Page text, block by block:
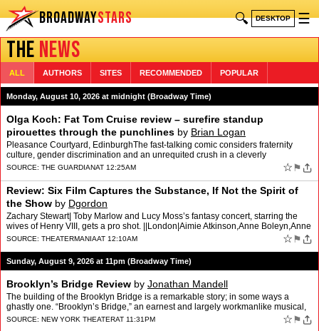
BROADWAYSTARS 🔍 DESKTOP ☰
THENEWS
ALL AUTHORS SITES RECOMMENDED POPULAR
Monday, August 10, 2026 at midnight (Broadway Time)
Olga Koch: Fat Tom Cruise review – surefire standup
pirouettes through the punchlines by Brian Logan
Pleasance Courtyard, EdinburghThe fast-talking comic considers fraternity
culture, gender discrimination and an unrequited crush in a cleverly
engineered showFrom the outset, Olga Koch’s s…
SOURCE: THE GUARDIANAT 12:25AM ☆ ⚑
Review: Six Film Captures the Substance, If Not the Spirit of
the Show by Dgordon
Zachary Stewart| Toby Marlow and Lucy Moss’s fantasy concert, starring the
wives of Henry VIII, gets a pro shot. ||London|Aimie Atkinson,Anne Boleyn,Anne
Ingrouille,Emma Bailey,Gabriella S…
SOURCE: THEATERMANIAAT 12:10AM ☆ ⚑
Sunday, August 9, 2026 at 11pm (Broadway Time)
Brooklyn’s Bridge Review by Jonathan Mandell
The building of the Brooklyn Bridge is a remarkable story; in some ways a
ghastly one. “Brooklyn’s Bridge,” an earnest and largely workmanlike musical,
deserves respect for wanting to …
SOURCE: NEW YORK THEATERAT 11:31PM ☆ ⚑